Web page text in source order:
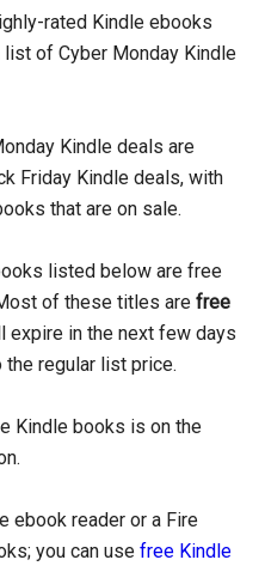
rated Kindle ebooks
of Cyber Monday Kindle
Kindle deals are
Friday Kindle deals, with
that are on sale.
listed below are free
of these titles arefree
expire in the next few days
regular list price.
Kindle books is on the
ebook reader or a Fire
you can usefree Kindle